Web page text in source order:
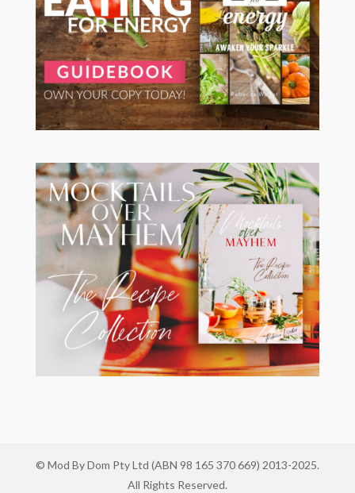
© Mod By Dom Pty Ltd (ABN 98 165 370 669) 2013-2025.
All Rights Reserved.